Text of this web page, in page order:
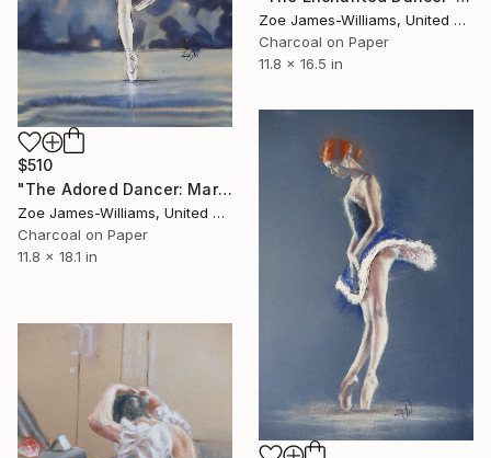
Zoe James-Williams, United Kingdom
Charcoal on Paper
11.8 x 16.5 in
$510
"The Adored Dancer: Maria Kochetkova" Drawing
Zoe James-Williams, United Kingdom
Charcoal on Paper
11.8 x 18.1 in